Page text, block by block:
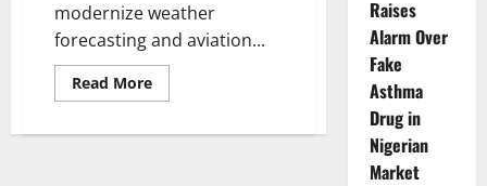
modernize weather
forecasting and aviation...
Read MoreRead
more
Singapore
Raises
Alarm Over
Fake
Asthma
Drug in
Nigerian
Market